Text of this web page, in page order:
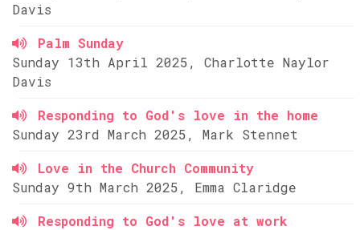
Davis
Palm Sunday
Sunday 13th April 2025, Charlotte Naylor
Davis
Responding to God's love in the home
Sunday 23rd March 2025, Mark Stennet
Love in the Church Community
Sunday 9th March 2025, Emma Claridge
Responding to God's love at work